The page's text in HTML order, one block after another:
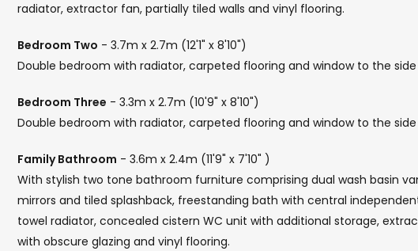
radiator, extractor fan, partially tiled walls and vinyl flooring.
Bedroom Two - 3.7m x 2.7m (12'1" x 8'10")
Double bedroom with radiator, carpeted flooring and window to the
Bedroom Three - 3.3m x 2.7m (10'9" x 8'10")
Double bedroom with radiator, carpeted flooring and window to the
Family Bathroom - 3.6m x 2.4m (11'9" x 7'10" )
With stylish two tone bathroom furniture comprising dual wash basin
mirrors and tiled splashback, freestanding bath with central
towel radiator, concealed cistern WC unit with additional storage,
with obscure glazing and vinyl flooring.